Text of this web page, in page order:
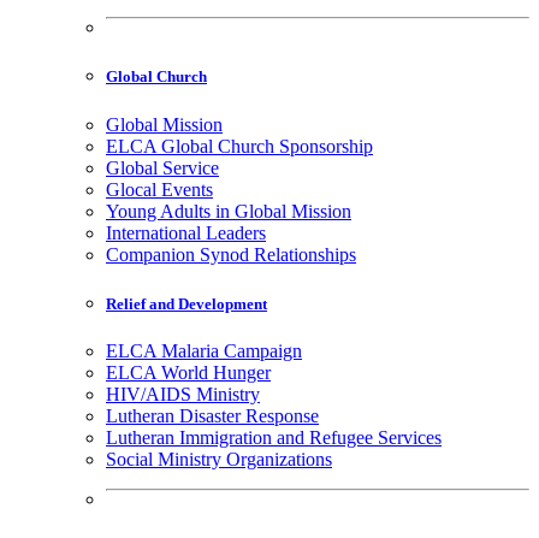
Global Church
Global Mission
ELCA Global Church Sponsorship
Global Service
Glocal Events
Young Adults in Global Mission
International Leaders
Companion Synod Relationships
Relief and Development
ELCA Malaria Campaign
ELCA World Hunger
HIV/AIDS Ministry
Lutheran Disaster Response
Lutheran Immigration and Refugee Services
Social Ministry Organizations